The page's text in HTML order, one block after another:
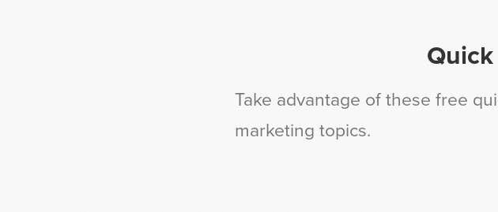
Take advantage of these free
marketing topics.